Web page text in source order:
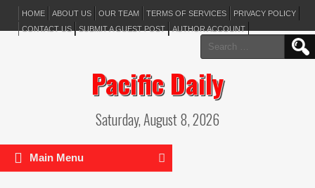
HOME ABOUT US OUR TEAM TERMS OF SERVICES
PRIVACY POLICY
CONTACT US
SUBMIT A GUEST POST AUTHOR ACCOUNT
Search
for:
Pacific Daily
Saturday, August 8, 2026
Main Menu